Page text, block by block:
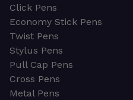
Click Pens
Economy Stick Pens
Twist Pens
Stylus Pens
Pull Cap Pens
Cross Pens
Metal Pens